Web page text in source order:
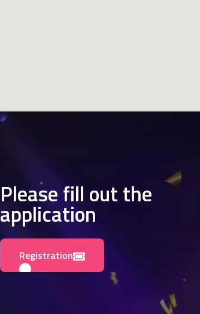
Please fill out the
application
Registration